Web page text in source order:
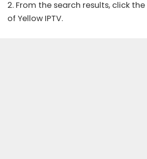
2. From the search results, click the
of Yellow IPTV.